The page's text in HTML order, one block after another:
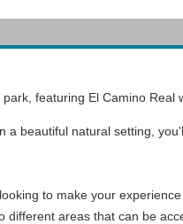
featuring El Camino Real
a beautiful natural setting,
to make your
areas that can be